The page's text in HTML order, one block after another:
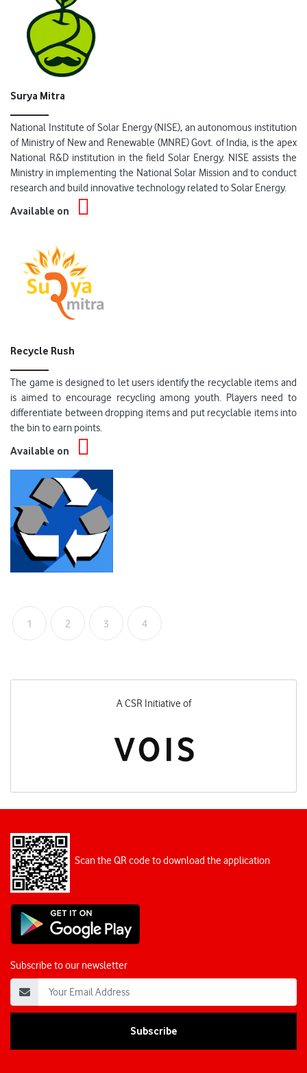
Surya Mitra
National Institute of Solar Energy (NISE), an autonomous institution
of Ministry of New and Renewable (MNRE) Govt. of India, is the apex
National R&D institution in the field Solar Energy. NISE assists the
Ministry in implementing the National Solar Mission and to conduct
research and build innovative technology related to Solar Energy.
Available on
Recycle Rush
The game is designed to let users identify the recyclable items and
is aimed to encourage recycling among youth. Players need to
differentiate between dropping items and put recyclable items into
the bin to earn points.
Available on
1 2 3 4
A CSR Initiative of
Scan the QR code to download the application
Subscribe to our newsletter